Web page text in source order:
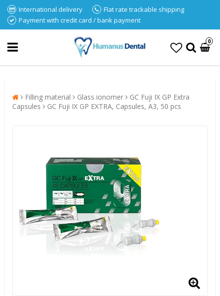
International delivery
Flat rate trackable shipping
Payment with credit card / bank payment
0
Filling material Glass ionomer
GC Fuji IX GP Extra
Capsules
GC Fuji IX GP EXTRA, Capsules, A3, 50 pcs